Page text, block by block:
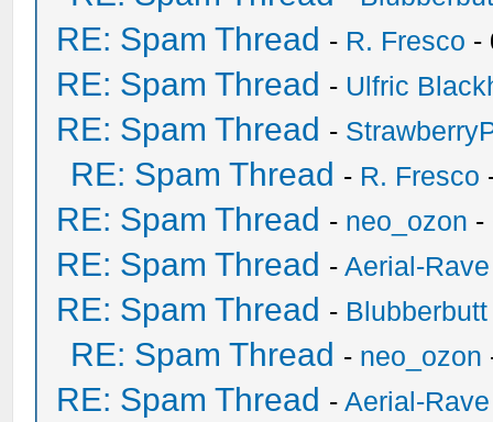
RE: Spam Thread - R. Fresco -
RE: Spam Thread - Ulfric
RE: Spam Thread -
RE: Spam Thread - R. Fresco
RE: Spam Thread - neo_ozon -
RE: Spam Thread -Aerial-Rave
RE: Spam Thread - Blubberbutt
RE: Spam Thread - neo_ozon
RE: Spam Thread -Aerial-Rave